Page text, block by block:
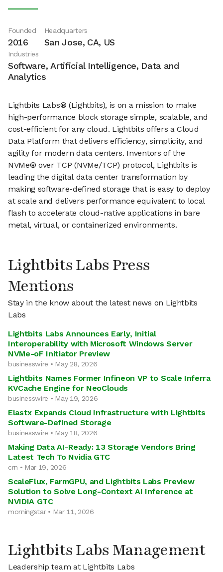
Founded
2016
Headquarters
San Jose, CA, US
Industries
Software, Artificial Intelligence, Data and
Analytics
Lightbits Labs® (Lightbits), is on a mission to make
high-performance block storage simple, scalable, and
cost-efficient for any cloud. Lightbits offers a Cloud
Data Platform that delivers efficiency, simplicity, and
agility for modern data centers. Inventors of the
NVMe® over TCP (NVMe/TCP) protocol, Lightbits is
leading the digital data center transformation by
making software-defined storage that is easy to deploy
at scale and delivers performance equivalent to local
flash to accelerate cloud-native applications in bare
metal, virtual, or containerized environments.
Lightbits Labs Press
Mentions
Stay in the know about the latest news on Lightbits
Labs
Lightbits Labs Announces Early, Initial
Interoperability with Microsoft Windows Server
NVMe-oF Initiator Preview
businesswire • May 28, 2026
Lightbits Names Former Infineon VP to Scale Inferra
KVCache Engine for NeoClouds
businesswire • May 19, 2026
Elastx Expands Cloud Infrastructure with Lightbits
Software-Defined Storage
businesswire • May 18, 2026
Making Data AI-Ready: 13 Storage Vendors Bring
Latest Tech To Nvidia GTC
crn • Mar 19, 2026
ScaleFlux, FarmGPU, and Lightbits Labs Preview
Solution to Solve Long-Context AI Inference at
NVIDIA GTC
morningstar • Mar 11, 2026
Lightbits Labs Management
Leadership team at Lightbits Labs